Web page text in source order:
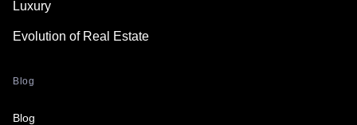
Luxury
Evolution of Real Estate
Blog
Blog